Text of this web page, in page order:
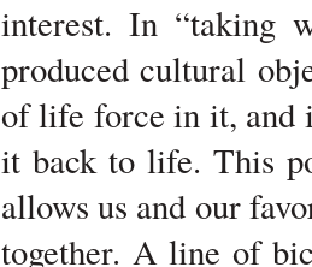
interest. In “taking
produced cultural
of life force in it, and
it back to life. This
allows us and our
together. A line of